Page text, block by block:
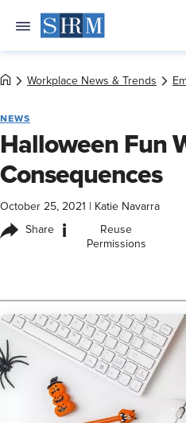
Workplace News & Trends
NEWS
Halloween Fun
Consequences
October 25, 2021 Katie Navarra
Share i
Reuse
Permissions